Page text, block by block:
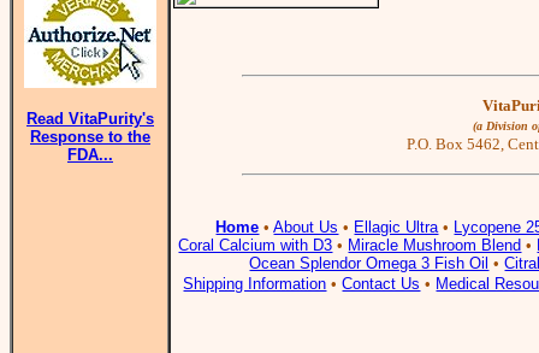
Read VitaPurity's
Response to the
FDA...
(a Division
P.O. Box 5462,
Home •About Us • Ellagic Ultra• Lycopene
Coral Calcium with D3 • Miracle Mushroom Blend •
Ocean Splendor Omega 3 Fish Oil •
Shipping Information •Contact Us • Medical